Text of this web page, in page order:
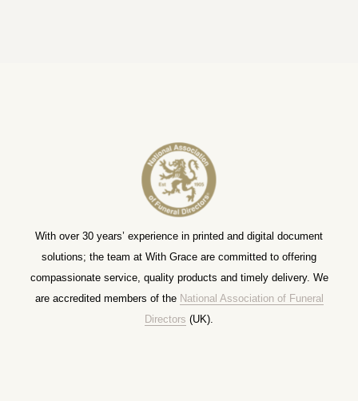
With over 30 years’ experience in printed and digital document
solutions; the team at With Grace are committed to offering
compassionate service, quality products and timely delivery. We
are accredited members of the National Association of Funeral
Directors (UK).